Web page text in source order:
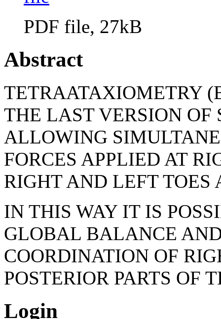
PDF file, 27kB
Abstract
TETRAATAXIOMETRY
THE LAST VERSION OF
ALLOWING
FORCES APPLIED AT
RIGHT AND LEFT TOES
IN THIS WAY IT IS
GLOBAL BALANCE
COORDINATION OF
POSTERIOR PARTS OF
Login